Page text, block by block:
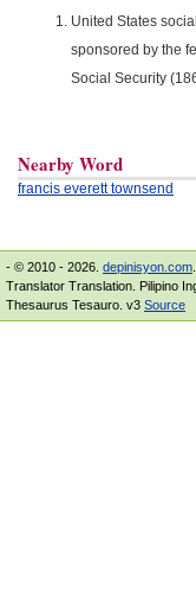
United States
sponsored by the
Social Security
Nearby Word
francis everett townsend
- © 2010 - 2026. depinisyon.com
Translator Translation. Pilipino
Thesaurus Tesauro. v3 Source